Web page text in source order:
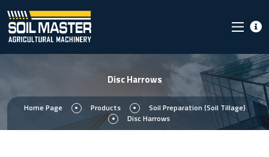
Disc Harrows
Home Page Products
Soil Preparation (Soil Tillage)
Disc Harrows